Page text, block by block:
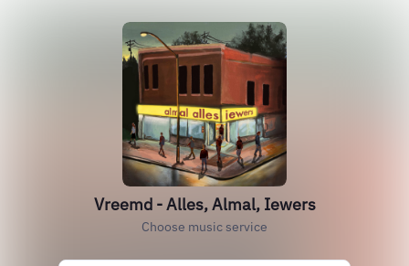
Vreemd - Alles, Almal, Iewers
Choose music service